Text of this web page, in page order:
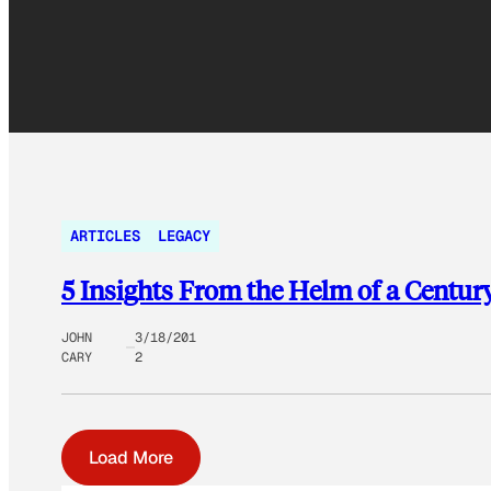
ARTICLES LEGACY
5 Insights From the Helm of a
JOHN
CARY
3/18/201
2
Load More